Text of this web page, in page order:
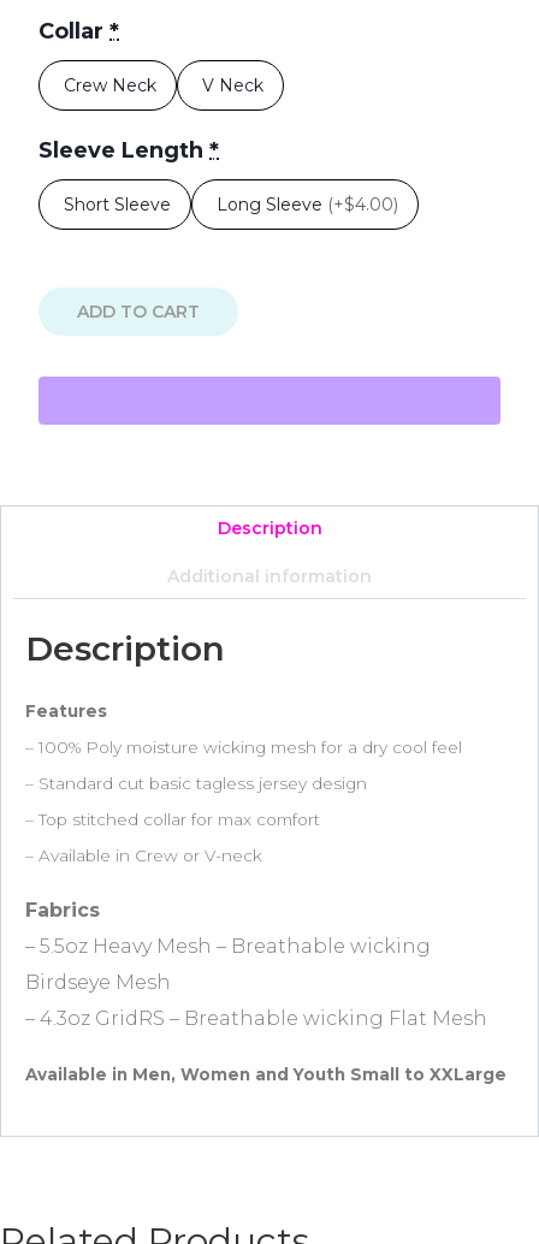
Collar *
Crew Neck V Neck
Sleeve Length *
Short Sleeve Long Sleeve (+$4.00)
ADD TO CART
Description
Additional information
Description
Features
– 100% Poly moisture wicking mesh for a dry cool feel
– Standard cut basic tagless jersey design
– Top stitched collar for max comfort
– Available in Crew or V-neck
Fabrics
– 5.5oz Heavy Mesh – Breathable wicking
Birdseye Mesh
– 4.3oz GridRS – Breathable wicking Flat Mesh
Available in Men, Women and Youth Small to XXLarge